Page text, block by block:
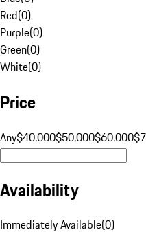
Red(0)
Purple(0)
Green(0)
White(0)
Price
Any$40,000$50,000$60,000
Availability
Immediately Available(0)